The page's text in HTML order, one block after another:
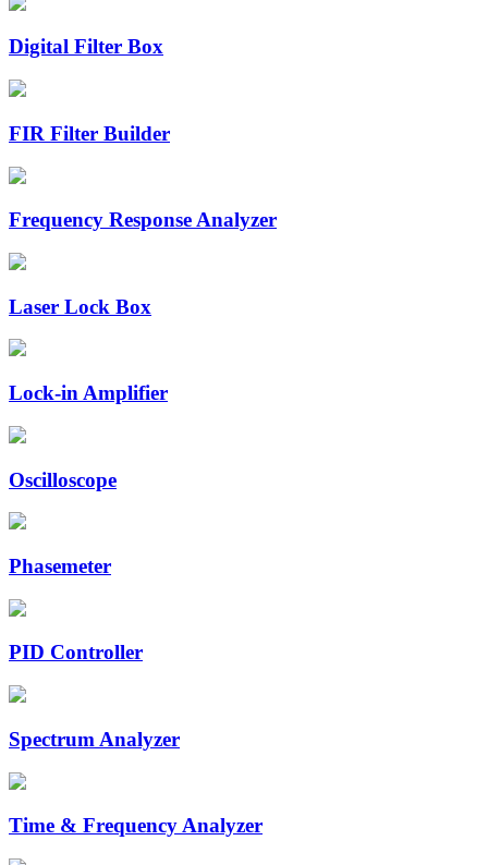
Digital Filter Box
FIR Filter Builder
Frequency Response Analyzer
Laser Lock Box
Lock-in Amplifier
Oscilloscope
Phasemeter
PID Controller
Spectrum Analyzer
Time & Frequency Analyzer